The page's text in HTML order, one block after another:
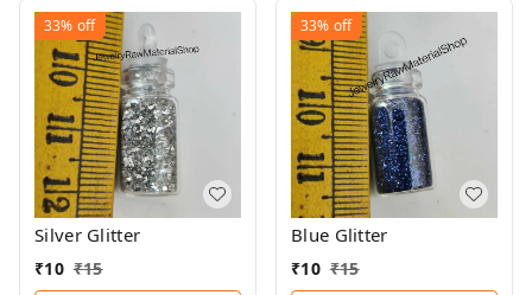
33% off
Silver Glitter
₹10 ₹15
33% off
Blue Glitter
₹10 ₹15